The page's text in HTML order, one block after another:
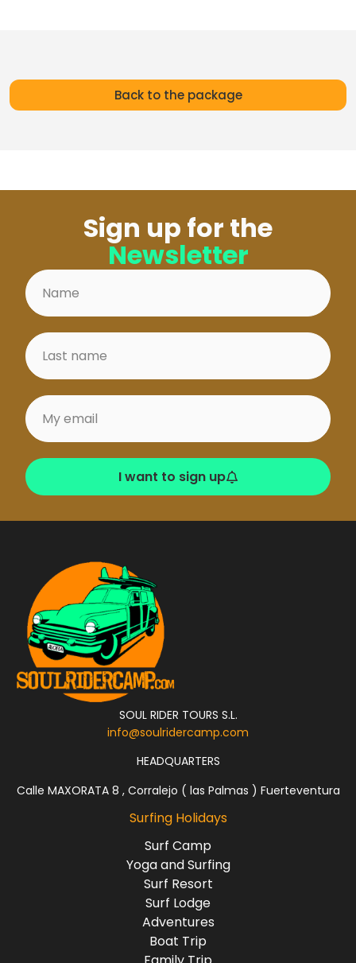
Back to the package
Sign up for the
Newsletter
I want to sign up
SOUL RIDER TOURS S.L.
info@soulridercamp.com
HEADQUARTERS
Calle MAXORATA 8 , Corralejo ( las Palmas ) Fuerteventura
Surfing Holidays
Surf Camp
Yoga and Surfing
Surf Resort
Surf Lodge
Adventures
Boat Trip